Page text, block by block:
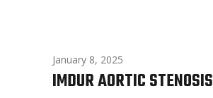
January 8, 2025
IMDUR AORTIC STENOSIS